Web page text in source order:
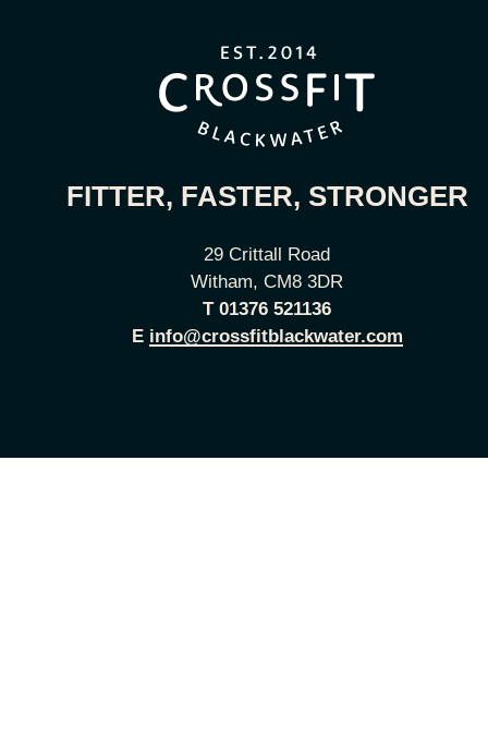
FITTER, FASTER, STRONGER
29 Crittall Road
Witham, CM8 3DR
T 01376 521136
E info@crossfitblackwater.com